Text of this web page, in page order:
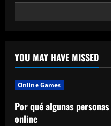
Show
YOU MAY HAVE MISSED
Online Games
Por qué algunas
online